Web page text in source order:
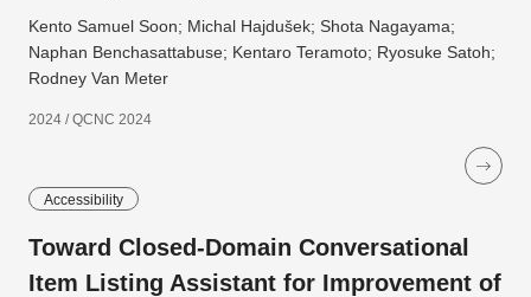
Kento Samuel Soon; Michal Hajdušek; Shota Nagayama;
Naphan Benchasattabuse; Kentaro Teramoto; Ryosuke Satoh;
Rodney Van Meter
2024 / QCNC 2024
Accessibility
Toward Closed-Domain Conversational
Item Listing Assistant for Improvement of